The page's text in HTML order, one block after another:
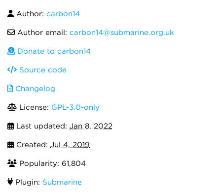
Author: carbon14
Author email: carbon14@submarine.org.uk
Donate to carbon14
Source code
Changelog
License: GPL-3.0-only
Last updated: Jan 8, 2022
Created: Jul 4, 2019
Popularity: 61,804
Plugin: Submarine